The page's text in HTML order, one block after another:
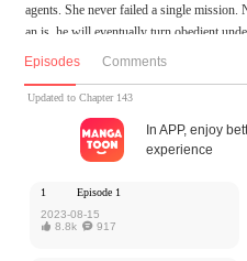
agents. She never failed a single mission.
an is, he will eventually turn obedient
The bossy president, "My dear, I’m
The cruel villain, "Whoever dares to
The emperor, “I share the country with
The bloodthirsty demon lord, “Be my
MangaToon got authorization from
ent is the author's own point of view, and
Episodes Comments
Updated to Chapter 143
In APP, enjoy
experience
1
Episode 1
2023-08-15
 8.8k 917